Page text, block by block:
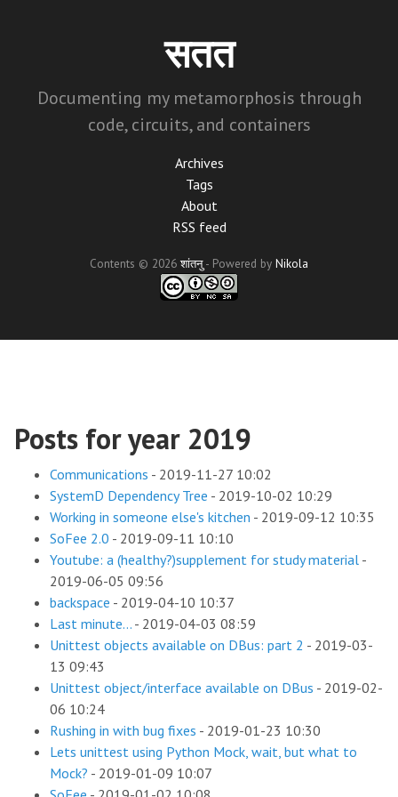
सतत
Documenting my metamorphosis through
code, circuits, and containers
Archives
Tags
About
RSS feed
Contents © 2026शांतनु- Powered by Nikola
Posts for year 2019
Communications - 2019-11-27 10:02
SystemD Dependency Tree - 2019-10-02 10:29
Working in someone else's kitchen - 2019-09-12 10:35
SoFee 2.0 - 2019-09-11 10:10
Youtube: a (healthy?)supplement for study material -
2019-06-05 09:56
backspace - 2019-04-10 10:37
Last minute... - 2019-04-03 08:59
Unittest objects available on DBus: part 2 - 2019-03-
13 09:43
Unittest object/interface available on DBus - 2019-02-
06 10:24
Rushing in with bug fixes - 2019-01-23 10:30
Lets unittest using Python Mock, wait, but what to
Mock? - 2019-01-09 10:07